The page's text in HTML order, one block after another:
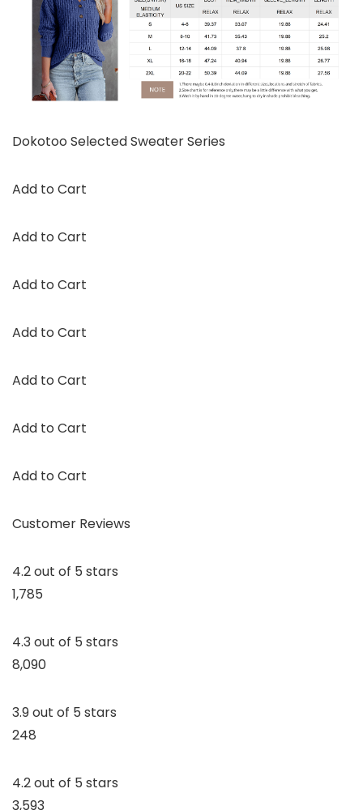
Dokotoo Selected Sweater Series
Add to Cart
Add to Cart
Add to Cart
Add to Cart
Add to Cart
Add to Cart
Add to Cart
Customer Reviews
4.2 out of 5 stars
1,785
4.3 out of 5 stars
8,090
3.9 out of 5 stars
248
4.2 out of 5 stars
3,593